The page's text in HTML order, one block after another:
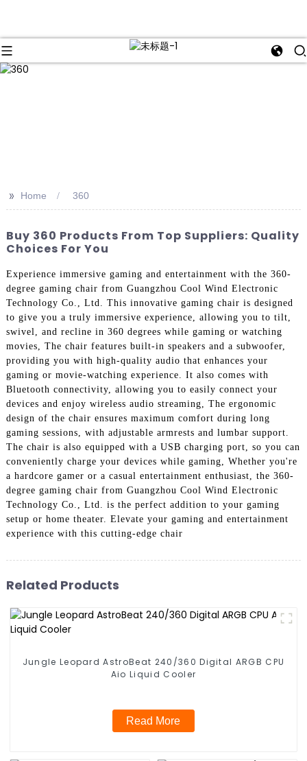
>> Home 360
Buy 360 Products From Top Suppliers: Quality
Choices For You
Experience immersive gaming and entertainment with the 360-
degree gaming chair from Guangzhou Cool Wind Electronic
Technology Co., Ltd. This innovative gaming chair is designed
to give you a truly immersive experience, allowing you to tilt,
swivel, and recline in 360 degrees while gaming or watching
movies, The chair features built-in speakers and a subwoofer,
providing you with high-quality audio that enhances your
gaming or movie-watching experience. It also comes with
Bluetooth connectivity, allowing you to easily connect your
devices and enjoy wireless audio streaming, The ergonomic
design of the chair ensures maximum comfort during long
gaming sessions, with adjustable armrests and lumbar support.
The chair is also equipped with a USB charging port, so you can
conveniently charge your devices while gaming, Whether you're
a hardcore gamer or a casual entertainment enthusiast, the 360-
degree gaming chair from Guangzhou Cool Wind Electronic
Technology Co., Ltd. is the perfect addition to your gaming
setup or home theater. Elevate your gaming and entertainment
experience with this cutting-edge chair
Related Products
Jungle Leopard AstroBeat 240/360 Digital ARGB CPU
Aio Liquid Cooler
Read More